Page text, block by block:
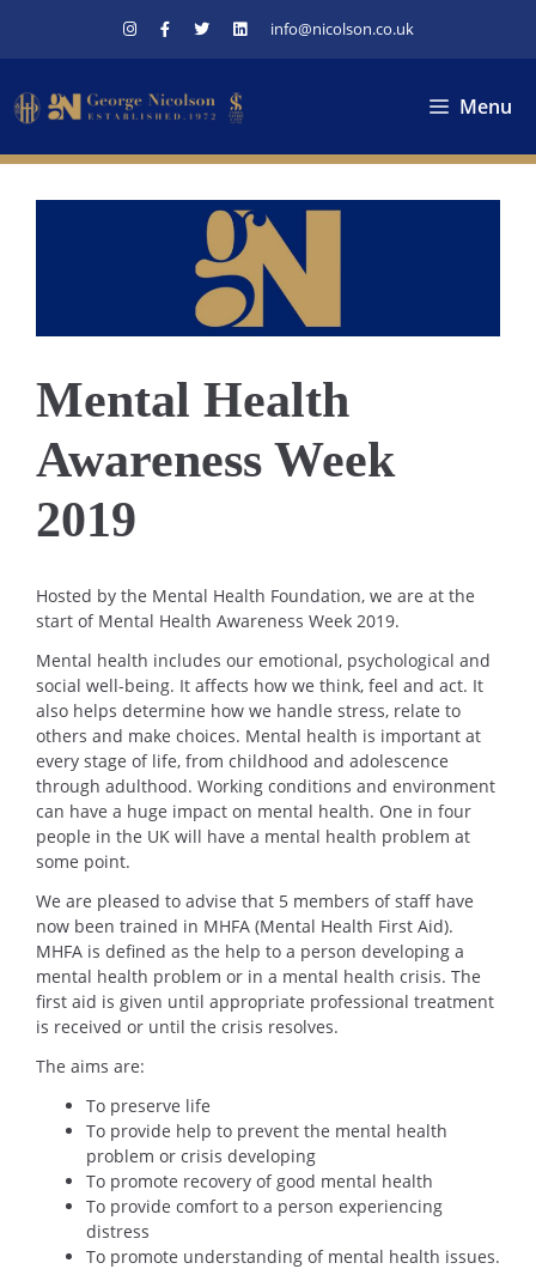
info@nicolson.co.uk
Menu
Mental Health
Awareness Week
2019
Hosted by the Mental Health Foundation, we are at the
start of Mental Health Awareness Week 2019.
Mental health includes our emotional, psychological and
social well-being. It affects how we think, feel and act. It
also helps determine how we handle stress, relate to
others and make choices. Mental health is important at
every stage of life, from childhood and adolescence
through adulthood. Working conditions and environment
can have a huge impact on mental health. One in four
people in the UK will have a mental health problem at
some point.
We are pleased to advise that 5 members of staff have
now been trained in MHFA (Mental Health First Aid).
MHFA is defined as the help to a person developing a
mental health problem or in a mental health crisis. The
first aid is given until appropriate professional treatment
is received or until the crisis resolves.
The aims are:
To preserve life
To provide help to prevent the mental health
problem or crisis developing
To promote recovery of good mental health
To provide comfort to a person experiencing
distress
To promote understanding of mental health issues.